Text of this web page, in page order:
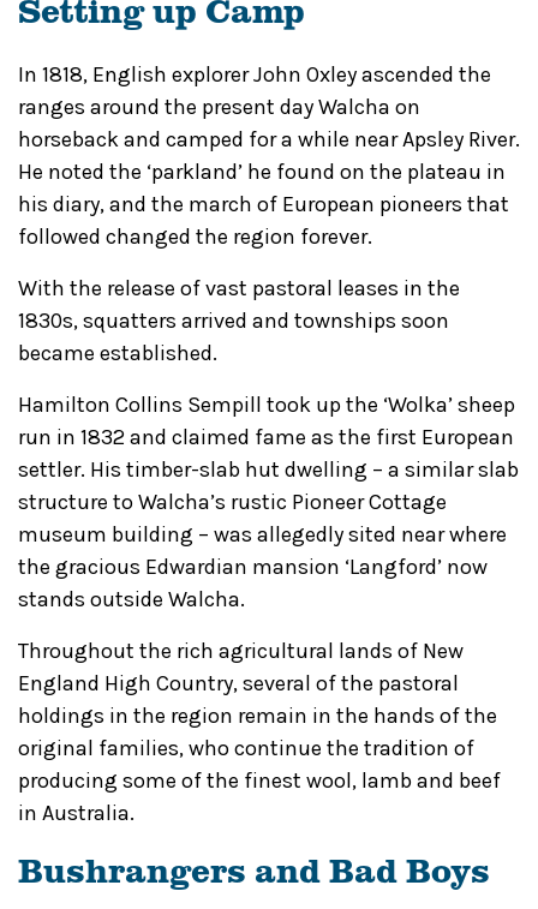
Setting up Camp
In 1818, English explorer John Oxley ascended the
ranges around the present day Walcha on
horseback and camped for a while near Apsley River.
He noted the ‘parkland’ he found on the plateau in
his diary, and the march of European pioneers that
followed changed the region forever.
With the release of vast pastoral leases in the
1830s, squatters arrived and townships soon
became established.
Hamilton Collins Sempill took up the ‘Wolka’ sheep
run in 1832 and claimed fame as the first European
settler. His timber-slab hut dwelling – a similar slab
structure to Walcha’s rustic Pioneer Cottage
museum building – was allegedly sited near where
the gracious Edwardian mansion ‘Langford’ now
stands outside Walcha.
Throughout the rich agricultural lands of New
England High Country, several of the pastoral
holdings in the region remain in the hands of the
original families, who continue the tradition of
producing some of the finest wool, lamb and beef
in Australia.
Bushrangers and Bad Boys